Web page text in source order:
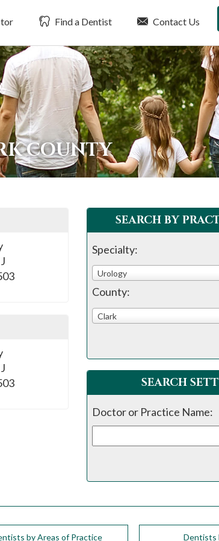
Find a Dentist Contact Us
COUNTY
SEARCH BY
Specialty:
Urology
County:
Clark
SEARCH
Doctor or Practice Name:
by Areas of Practice Dentists